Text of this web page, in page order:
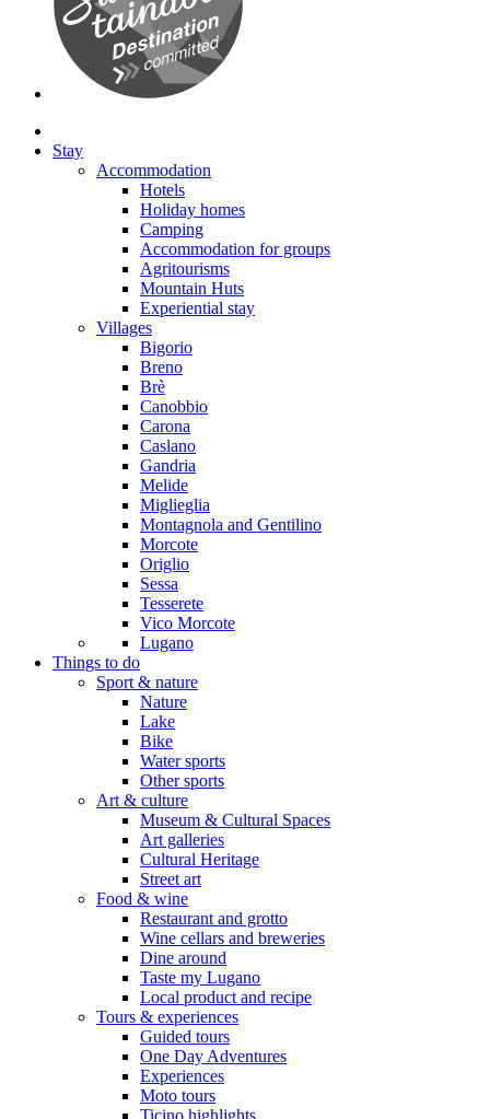
Stay
Accommodation
Hotels
Holiday homes
Camping
Accommodation for groups
Agritourisms
Mountain Huts
Experiential stay
Villages
Bigorio
Breno
Brè
Canobbio
Carona
Caslano
Gandria
Melide
Miglieglia
Montagnola and Gentilino
Morcote
Origlio
Sessa
Tesserete
Vico Morcote
Lugano
Things to do
Sport & nature
Nature
Lake
Bike
Water sports
Other sports
Art & culture
Museum & Cultural Spaces
Art galleries
Cultural Heritage
Street art
Food & wine
Restaurant and grotto
Wine cellars and breweries
Dine around
Taste my Lugano
Local product and recipe
Tours & experiences
Guided tours
One Day Adventures
Experiences
Moto tours
Ticino highlights